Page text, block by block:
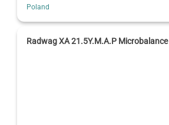
Poland
Radwag XA 21.5Y.M.A.P Microbalance